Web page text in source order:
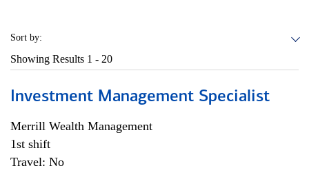
Sort by:
Showing Results 1 - 20
Investment Management Specialist
Merrill Wealth Management
1st shift
Travel: No